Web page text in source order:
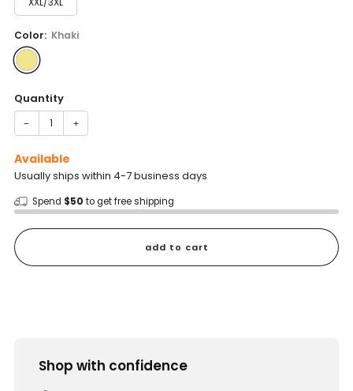
XXL/3XL
Color: Khaki
Quantity
− +
Available
Usually ships within 4-7 business days
Spend $50 to get free shipping
add to cart
Shop with confidence